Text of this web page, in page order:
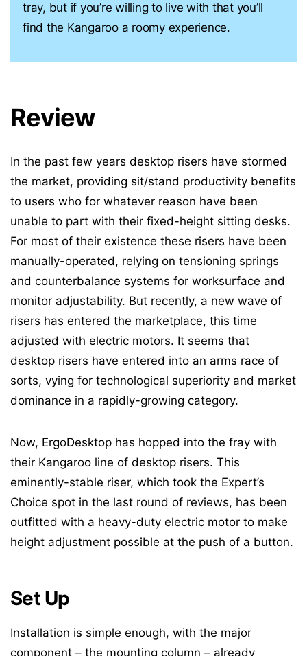
tray, but if you’re willing to live with that you’ll
find the Kangaroo a roomy experience.
Review
In the past few years desktop risers have stormed
the market, providing sit/stand productivity benefits
to users who for whatever reason have been
unable to part with their fixed-height sitting desks.
For most of their existence these risers have been
manually-operated, relying on tensioning springs
and counterbalance systems for worksurface and
monitor adjustability. But recently, a new wave of
risers has entered the marketplace, this time
adjusted with electric motors. It seems that
desktop risers have entered into an arms race of
sorts, vying for technological superiority and market
dominance in a rapidly-growing category.
Now, ErgoDesktop has hopped into the fray with
their Kangaroo line of desktop risers. This
eminently-stable riser, which took the Expert’s
Choice spot in the last round of reviews, has been
outfitted with a heavy-duty electric motor to make
height adjustment possible at the push of a button.
Set Up
Installation is simple enough, with the major
component – the mounting column – already